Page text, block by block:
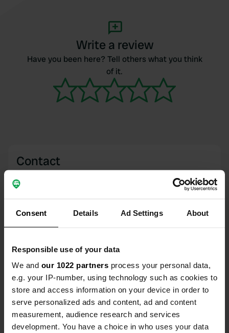
Consent Details Ad Settings About
Responsible use of your data
We and our 1022 partners process your personal data,
e.g. your IP-number, using technology such as cookies to
store and access information on your device in order to
serve personalized ads and content, ad and content
measurement, audience research and services
development. You have a choice in who uses your data
Write a review
Have you been here? Tell others what you think
of it.
Contact
PE31 8PU, King's Lynn and West Norfolk,
United Kingdom
52° 55' 50" N 0° 28' 60" E
Copy
52.93052 0.48321
Copy
Sitecode
111766